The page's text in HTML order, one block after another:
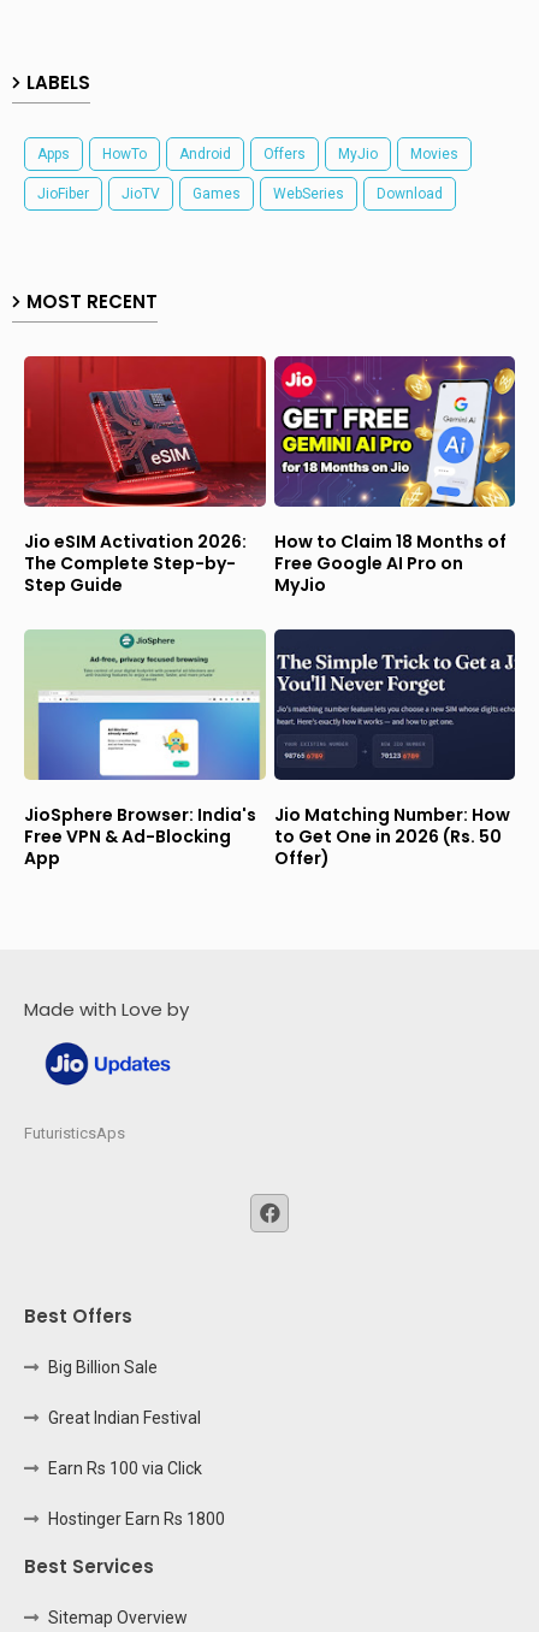
LABELS
Apps HowTo Android Offers MyJio Movies
JioFiber JioTV Games WebSeries Download
MOST RECENT
Jio eSIM Activation 2026:
The Complete Step-by-
Step Guide
How to Claim 18 Months of
Free Google AI Pro on
MyJio
JioSphere Browser: India's
Free VPN & Ad-Blocking
App
Jio Matching Number: How
to Get One in 2026 (Rs. 50
Offer)
Made with Love by
FuturisticsAps
Best Offers
Big Billion Sale
Great Indian Festival
Earn Rs 100 via Click
Hostinger Earn Rs 1800
Best Services
Sitemap Overview